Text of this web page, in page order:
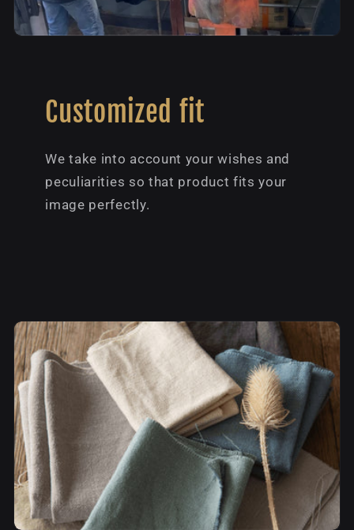
Customized fit
We take into account your wishes and
peculiarities so that product fits your
image perfectly.